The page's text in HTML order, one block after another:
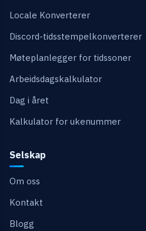
Locale Konverterer
Discord-tidsstempelkonverterer
Møteplanlegger for tidssoner
Arbeidsdagskalkulator
Dag i året
Kalkulator for ukenummer
Selskap
Om oss
Kontakt
Blogg